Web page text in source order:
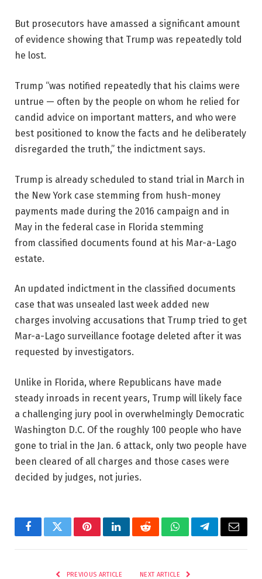
But prosecutors have amassed a significant amount
of evidence showing that Trump was repeatedly told
he lost.
Trump “was notified repeatedly that his claims were
untrue — often by the people on whom he relied for
candid advice on important matters, and who were
best positioned to know the facts and he deliberately
disregarded the truth,” the indictment says.
Trump is already scheduled to stand trial in March in
the New York case stemming from hush-money
payments made during the 2016 campaign and in
May in the federal case in Florida stemming
from classified documents found at his Mar-a-Lago
estate.
An updated indictment in the classified documents
case that was unsealed last week added new
charges involving accusations that Trump tried to get
Mar-a-Lago surveillance footage deleted after it was
requested by investigators.
Unlike in Florida, where Republicans have made
steady inroads in recent years, Trump will likely face
a challenging jury pool in overwhelmingly Democratic
Washington D.C. Of the roughly 100 people who have
gone to trial in the Jan. 6 attack, only two people have
been cleared of all charges and those cases were
decided by judges, not juries.
FacebookTwitterPinterestLinkedInRedditWhatsAppTelegramEmail
PREVIOUS ARTICLE NEXT ARTICLE